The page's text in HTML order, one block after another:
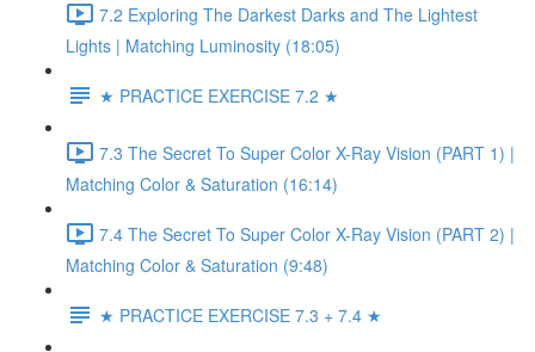
7.2 Exploring The Darkest Darks and The Lightest
Lights | Matching Luminosity (18:05)
★ PRACTICE EXERCISE 7.2 ★
7.3 The Secret To Super Color X-Ray Vision (PART 1) |
Matching Color & Saturation (16:14)
7.4 The Secret To Super Color X-Ray Vision (PART 2) |
Matching Color & Saturation (9:48)
★ PRACTICE EXERCISE 7.3 + 7.4 ★